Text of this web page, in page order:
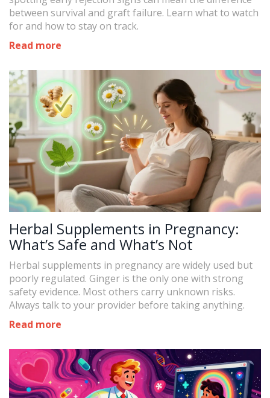
between survival and graft failure. Learn what to watch
for and how to stay on track.
Read more
Herbal Supplements in Pregnancy:
What’s Safe and What’s Not
Herbal supplements in pregnancy are widely used but
poorly regulated. Ginger is the only one with strong
safety evidence. Most others carry unknown risks.
Always talk to your provider before taking anything.
Read more